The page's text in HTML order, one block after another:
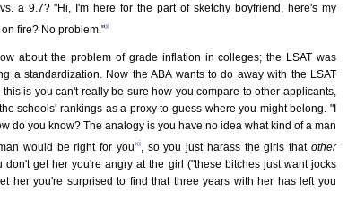
a 9.7? "Hi, I'm here for the part of sketchy boyfriend, here's my
fire? No problem."x
about the problem of grade inflation in colleges; the LSAT was
a standardization. Now the ABA wants to do away with the LSAT
is you can't really be sure how you compare to other applicants,
schools' rankings as a proxy to guess where you might belong. "I
do you know? The analogy is you have no idea what kind of a man
would be right for youxi, so you just harass the girls thatother
don't get her you're angry at the girl ("these bitches just want jocks
her you're surprised to find that three years with her has left you